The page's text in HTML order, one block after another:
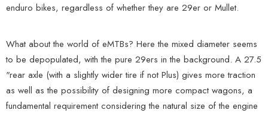
enduro bikes, regardless of whether they are 29er or Mullet.
What about the world of eMTBs? Here the mixed diameter seems
to be depopulated, with the pure 29ers in the background. A 27.5
"rear axle (with a slightly wider tire if not Plus) gives more traction
as well as the possibility of designing more compact wagons, a
fundamental requirement considering the natural size of the engine